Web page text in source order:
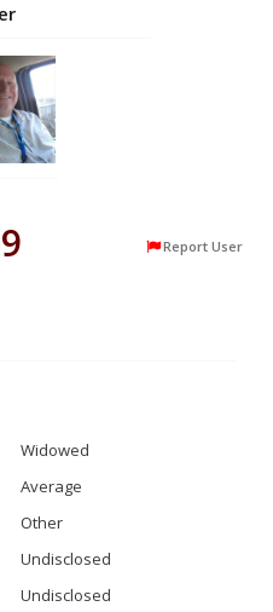
Report User
Widowed
Average
Other
Undisclosed
Undisclosed